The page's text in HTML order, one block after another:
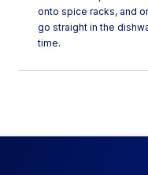
onto spice racks, and
go straight in the
time.